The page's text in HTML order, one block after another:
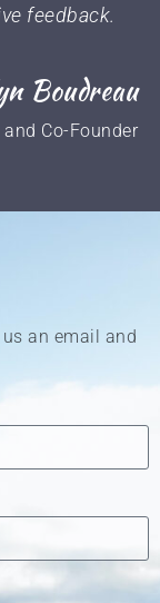
feedback.
Boudreau
and Co-Founder
an email and